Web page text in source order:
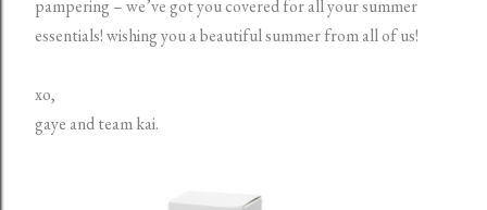
pampering – we’ve got you covered for all your summer
essentials!wishing you a beautiful summer from all of us!
xo,
gaye and team kai.